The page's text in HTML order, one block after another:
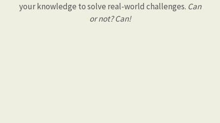
your knowledge to solve real-world challenges. Can
or not? Can!